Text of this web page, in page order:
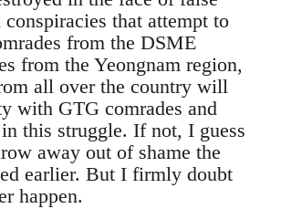
conspiracies that attempt to
from the DSME
from the Yeongnam region,
all over the country will
with GTG comrades and
this struggle. If not, I guess
away out of shame the
earlier. But I firmly doubt
happen.